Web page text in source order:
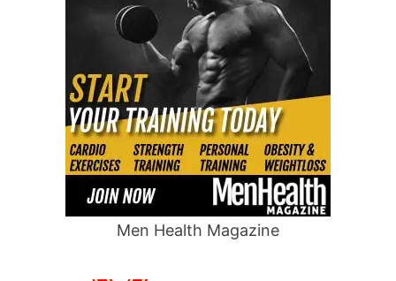
Men Health Magazine